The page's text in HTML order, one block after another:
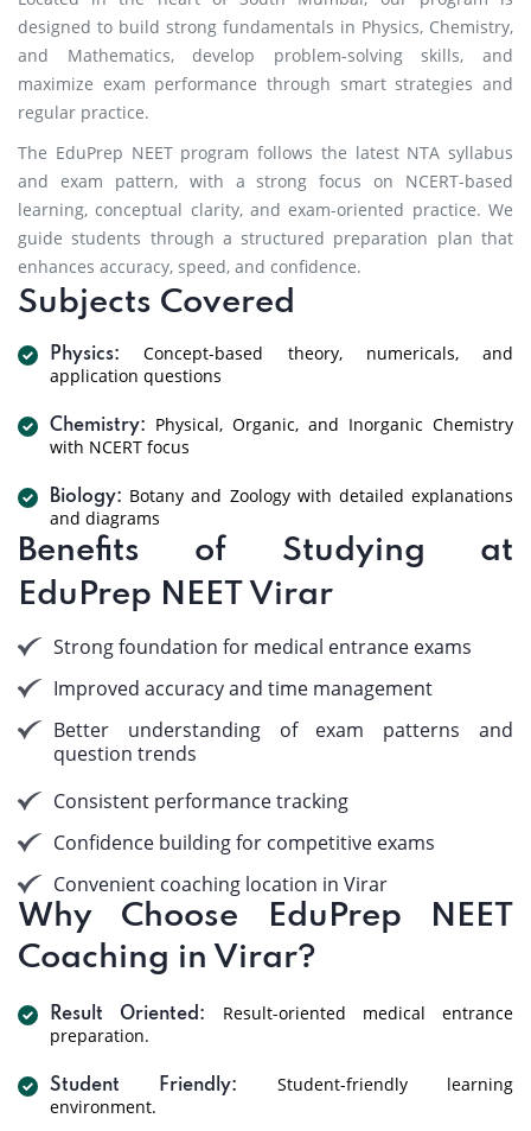
designed to build strong fundamentals in Physics, Chemistry,
and Mathematics, develop problem-solving skills, and
maximize exam performance through smart strategies and
regular practice.
The EduPrep NEET program follows the latest NTA syllabus
and exam pattern, with a strong focus on NCERT-based
learning, conceptual clarity, and exam-oriented practice. We
guide students through a structured preparation plan that
enhances accuracy, speed, and confidence.
Subjects Covered
Physics:
Concept-based theory, numericals, and
application questions
Chemistry:
Physical, Organic, and Inorganic Chemistry
with NCERT focus
Biology: Botany and Zoology with detailed explanations
and diagrams
Benefits of Studying at
EduPrep NEET Virar
Strong foundation for medical entrance exams
Improved accuracy and time management
Better understanding of exam patterns and
question trends
Consistent performance tracking
Confidence building for competitive exams
Convenient coaching location in Virar
Why Choose EduPrep NEET
Coaching in Virar?
Result Oriented:
Result-oriented medical entrance
preparation.
Student Friendly:
Student-friendly learning
environment.